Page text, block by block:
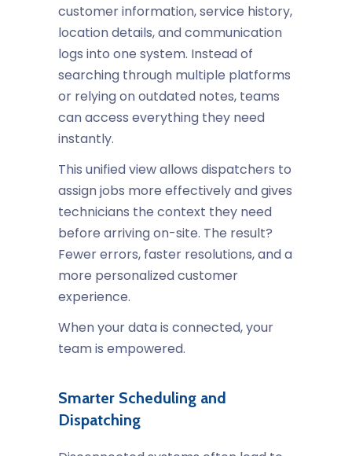
customer information, service history,
location details, and communication
logs into one system. Instead of
searching through multiple platforms
or relying on outdated notes, teams
can access everything they need
instantly.
This unified view allows dispatchers to
assign jobs more effectively and gives
technicians the context they need
before arriving on-site. The result?
Fewer errors, faster resolutions, and a
more personalized customer
experience.
When your data is connected, your
team is empowered.
Smarter Scheduling and
Dispatching